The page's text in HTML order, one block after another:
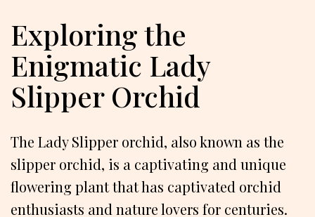
Exploring the
Enigmatic Lady
Slipper Orchid
The Lady Slipper orchid, also known as the
slipper orchid, is a captivating and unique
flowering plant that has captivated orchid
enthusiasts and nature lovers for centuries.